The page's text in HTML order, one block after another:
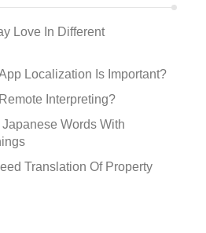
Love In Different
Localization Is Important?
Interpreting?
Words With
Translation Of Property